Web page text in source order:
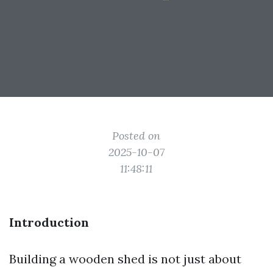
Posted on
2025-10-07
11:48:11
Introduction
Building a wooden shed is not just about